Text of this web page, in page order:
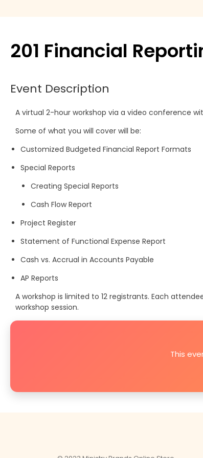
Payment products
Scanners
Modules
201 Financial
Event Description
A virtual 2-hour workshop via a video conference
Some of what you will cover will be:
Customized Budgeted Financial Report Formats
Special Reports
Creating Special Reports
Cash Flow Report
Project Register
Statement of Functional Expense Report
Cash vs. Accrual in Accounts Payable
AP Reports
A workshop is limited to 12 registrants. Each
workshop session.
This